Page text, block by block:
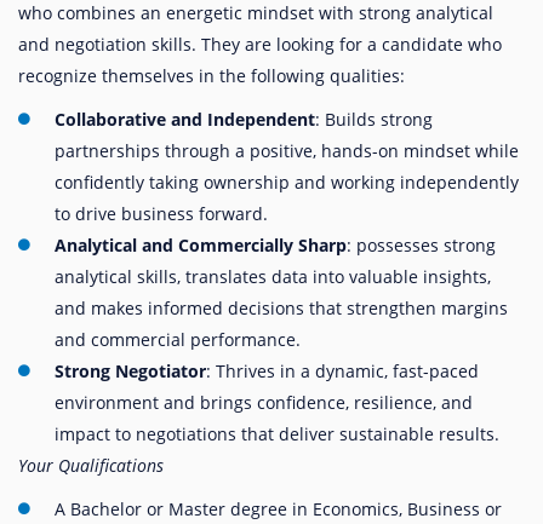
who combines an energetic mindset with strong analytical
and negotiation skills. They are looking for a candidate who
recognize themselves in the following qualities:
Collaborative and Independent: Builds strong
partnerships through a positive, hands-on mindset while
confidently taking ownership and working independently
to drive business forward.
Analytical and Commercially Sharp: possesses strong
analytical skills, translates data into valuable insights,
and makes informed decisions that strengthen margins
and commercial performance.
Strong Negotiator: Thrives in a dynamic, fast-paced
environment and brings confidence, resilience, and
impact to negotiations that deliver sustainable results.
Your Qualifications
A Bachelor or Master degree in Economics, Business or